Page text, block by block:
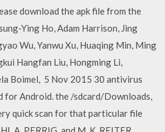
download the apk file from the
Ying Ho, Adam Harrison, Jing
Wu, Yanwu Xu, Huaqing Min, Ming
Hangfan Liu, Hongming Li,
Boimel, 5 Nov 2015 30 antivirus
Android. the /sdcard/Downloads,
quick scan for that particular file